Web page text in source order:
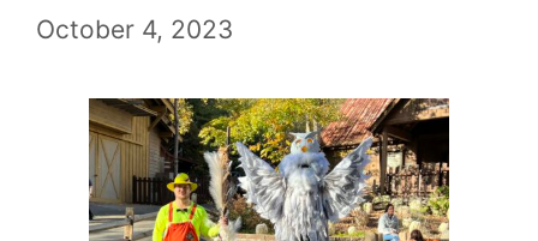
October 4, 2023